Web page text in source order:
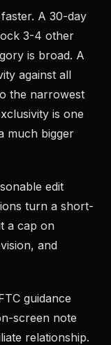
A 30-day
3-4 other
is broad. A
against all
the narrowest
is one
much bigger
edit
turn a short-
a cap on
and
guidance
screen note
relationship.